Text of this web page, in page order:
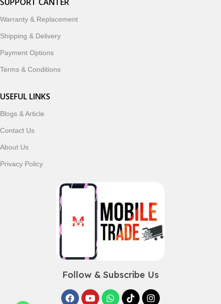
Warranty & Replacement
Shipping & Delivery
Payment Options
Terms & Conditions
USEFUL LINKS
Blogs & Article
Contact Us
About Us
Privacy Policy
Follow & Subscribe Us